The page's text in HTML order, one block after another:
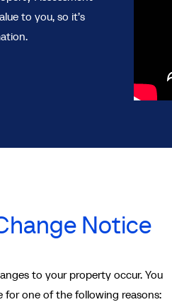
to you, so it’s
Notice
to your property occur. You
for one of the following reasons: